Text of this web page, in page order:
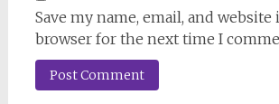
Save my name, email, and website
browser for the next time I